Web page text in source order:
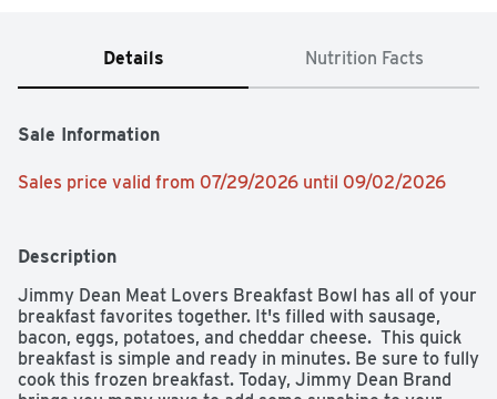
Details Nutrition Facts
Sale Information
Sales price valid from 07/29/2026 until 09/02/2026
Description
Jimmy Dean Meat Lovers Breakfast Bowl has all of your
breakfast favorites together. It's filled with sausage,
bacon, eggs, potatoes, and cheddar cheese.  This quick
breakfast is simple and ready in minutes. Be sure to fully
cook this frozen breakfast. Today, Jimmy Dean Brand